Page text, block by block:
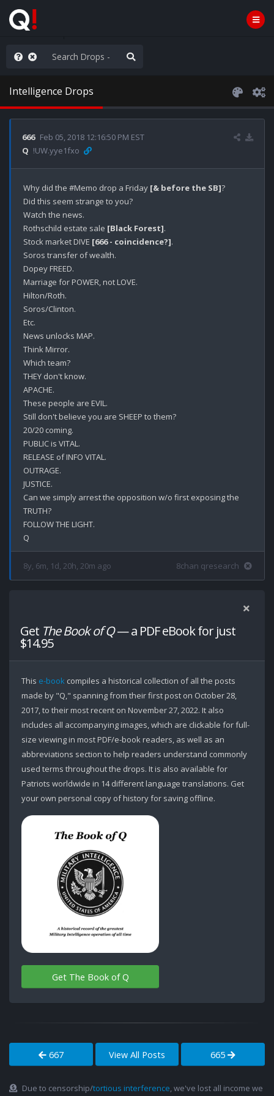
the Show
Intelligence Drops
666 Feb 05, 2018 12:16:50 PM EST
Q !UW.yye1fxo
Why did the #Memo drop a Friday [& before the SB]?
Did this seem strange to you?
Watch the news.
Rothschild estate sale [Black Forest].
Stock market DIVE [666 - coincidence?].
Soros transfer of wealth.
Dopey FREED.
Marriage for POWER, not LOVE.
Hilton/Roth.
Soros/Clinton.
Etc.
News unlocks MAP.
Think Mirror.
Which team?
THEY don't know.
APACHE.
These people are EVIL.
Still don't believe you are SHEEP to them?
20/20 coming.
PUBLIC is VITAL.
RELEASE of INFO VITAL.
OUTRAGE.
JUSTICE.
Can we simply arrest the opposition w/o first exposing the
TRUTH?
FOLLOW THE LIGHT.
8y, 6m, 1d, 20h, 20m ago 8chan qresearch
Get The Book of Q— a PDF eBook for just
$14.95
This e-book compiles a historical collection of all the posts
made by "Q," spanning from their first post on October 28,
2017, to their most recent on November 27, 2022. It also
includes all accompanying images, which are clickable for full-
size viewing in most PDF/e-book readers, as well as an
abbreviations section to help readers understand commonly
used terms throughout the drops. It is also available for
Patriots worldwide in 14 different language translations. Get
your own personal copy of history for saving offline.
Get The Book of Q
667 View All Posts 665
Due to censorship/tortious interference, we've lost all income we